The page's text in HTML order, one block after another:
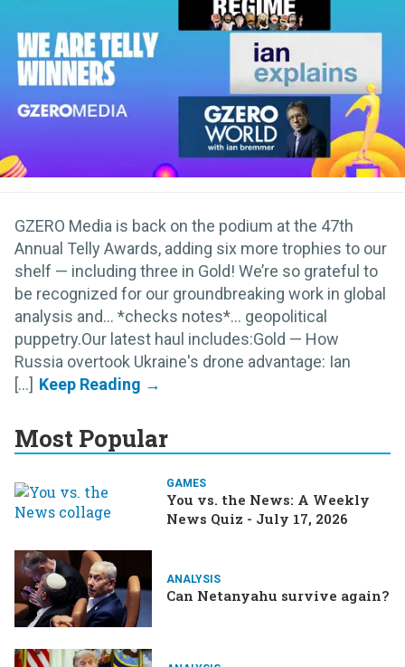
GZERO Media is back on the podium at the 47th
Annual Telly Awards, adding six more trophies to our
shelf — including three in Gold! We’re so grateful to
be recognized for our groundbreaking work in global
analysis and… *checks notes*... geopolitical
puppetry.Our latest haul includes:Gold — How
Russia overtook Ukraine's drone advantage: Ian
[...]
Most Popular
GAMES
You vs. the News: A Weekly
News Quiz - July 17, 2026
ANALYSIS
Can Netanyahu survive again?